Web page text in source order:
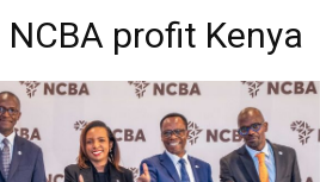
NCBA profit Kenya